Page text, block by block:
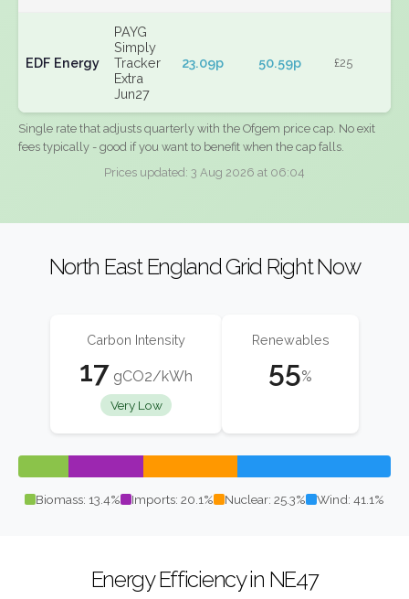
EDF Energy
PAYG
Simply
Tracker
Extra
Jun27
23.09p 50.59p £25
Single rate that adjusts quarterly with the Ofgem price cap. No exit
fees typically - good if you want to benefit when the cap falls.
Prices updated: 3 Aug 2026 at 06:04
North East England Grid Right Now
Carbon Intensity
17 gCO2/kWh
Very Low
Renewables
55%
Biomass: 13.4% Imports: 20.1% Nuclear: 25.3% Wind: 41.1%
Energy Efficiency in NE47